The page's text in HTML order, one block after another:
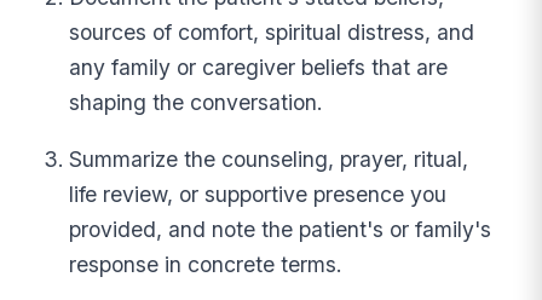
sources of comfort, spiritual distress, and
any family or caregiver beliefs that are
shaping the conversation.
Summarize the counseling, prayer, ritual,
life review, or supportive presence you
provided, and note the patient's or family's
response in concrete terms.